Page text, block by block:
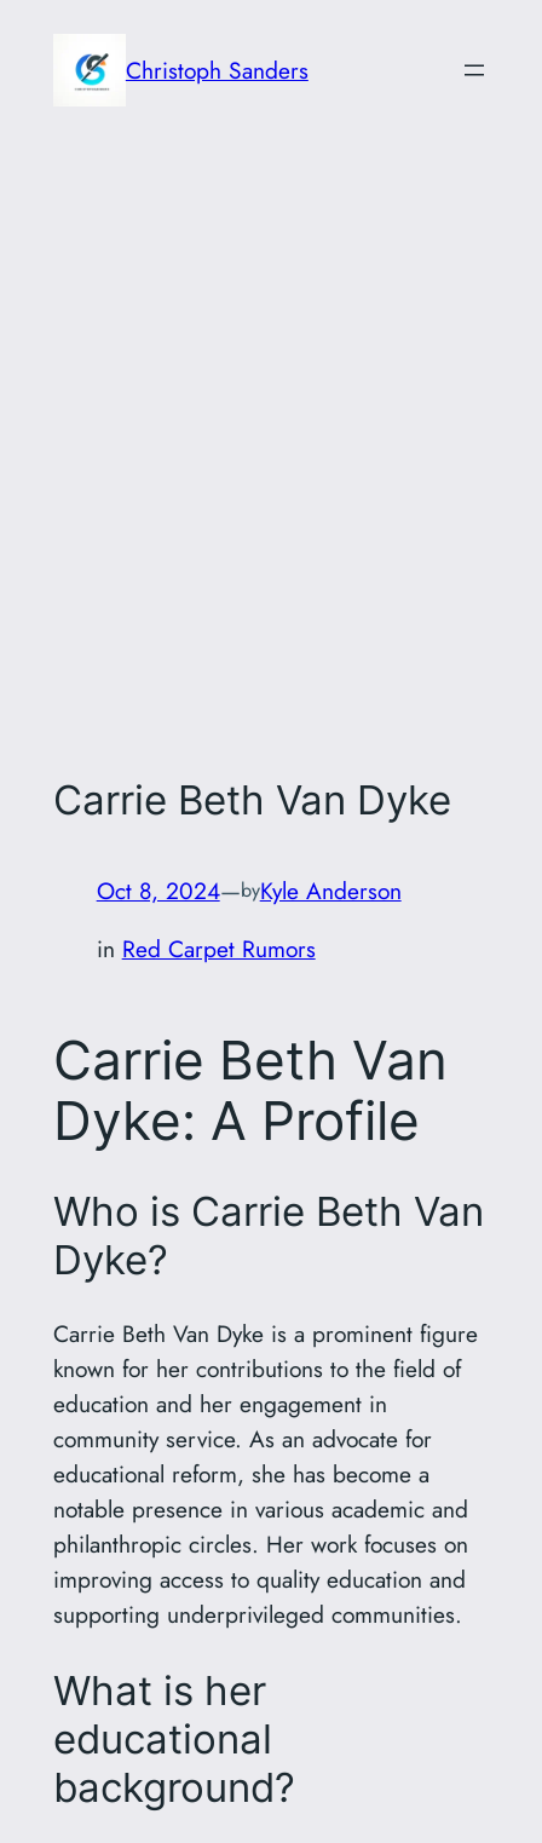
content
Christoph Sanders
Carrie Beth Van Dyke
Oct 8, 2024—byKyle Anderson
in Red Carpet Rumors
Carrie Beth Van
Dyke: A Profile
Who is Carrie Beth Van
Dyke?
Carrie Beth Van Dyke is a prominent figure
known for her contributions to the field of
education and her engagement in
community service. As an advocate for
educational reform, she has become a
notable presence in various academic and
philanthropic circles. Her work focuses on
improving access to quality education and
supporting underprivileged communities.
What is her
educational
background?